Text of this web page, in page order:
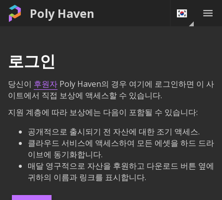
Poly Haven
로그인
당신이 후원자 Poly Haven의 경우 여기에 로그인하면 이 사
이트에서 직접 보상에 액세스할 수 있습니다.
지원 계층에 따라 보상에는 다음이 포함될 수 있습니다:
공개적으로 출시되기 전 자산에 대한 조기 액세스.
클라우드 서비스에 액세스하여 모든 에셋을 하드 드라
이브에 동기화합니다.
매달 영구적으로 자산을 후원하고 다운로드 버튼 옆에
귀하의 이름과 링크를 표시합니다.